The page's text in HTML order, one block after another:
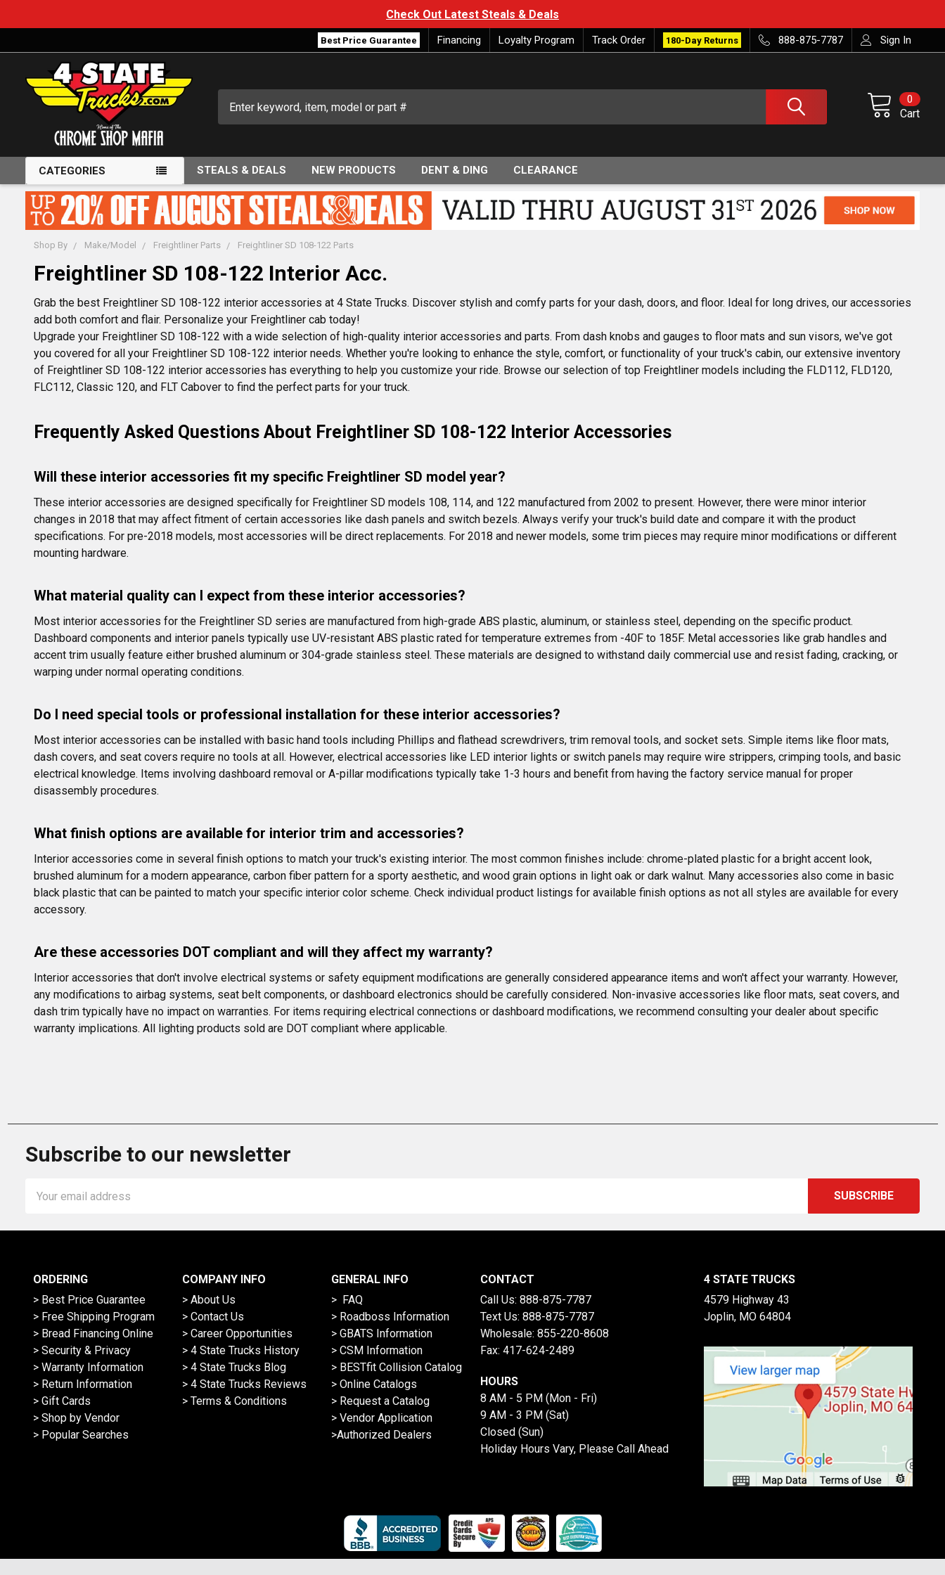
Check Out Latest Steals & Deals
Best Price Guarantee Financing Loyalty Program Track Order 180-Day Returns 888-875-7787 Sign In
Cart
0
CATEGORIES STEALS & DEALS NEW PRODUCTS DENT & DING CLEARANCE
Shop By Make/Model Freightliner Parts Freightliner SD 108-122 Parts
Freightliner SD 108-122 Interior Acc.
Grab the best Freightliner SD 108-122 interior accessories at 4 State Trucks. Discover stylish and comfy parts for your dash, doors, and floor. Ideal for long drives, our accessories
add both comfort and flair. Personalize your Freightliner cab today!
Upgrade your Freightliner SD 108-122 with a wide selection of high-quality interior accessories and parts. From dash knobs and gauges to floor mats and sun visors, we've got
you covered for all your Freightliner SD 108-122 interior needs. Whether you're looking to enhance the style, comfort, or functionality of your truck's cabin, our extensive inventory
of Freightliner SD 108-122 interior accessories has everything to help you customize your ride. Browse our selection of top Freightliner models including the FLD112, FLD120,
FLC112, Classic 120, and FLT Cabover to find the perfect parts for your truck.
Frequently Asked Questions About Freightliner SD 108-122 Interior Accessories
Will these interior accessories fit my specific Freightliner SD model year?
These interior accessories are designed specifically for Freightliner SD models 108, 114, and 122 manufactured from 2002 to present. However, there were minor interior
changes in 2018 that may affect fitment of certain accessories like dash panels and switch bezels. Always verify your truck's build date and compare it with the product
specifications. For pre-2018 models, most accessories will be direct replacements. For 2018 and newer models, some trim pieces may require minor modifications or different
mounting hardware.
What material quality can I expect from these interior accessories?
Most interior accessories for the Freightliner SD series are manufactured from high-grade ABS plastic, aluminum, or stainless steel, depending on the specific product.
Dashboard components and interior panels typically use UV-resistant ABS plastic rated for temperature extremes from -40F to 185F. Metal accessories like grab handles and
accent trim usually feature either brushed aluminum or 304-grade stainless steel. These materials are designed to withstand daily commercial use and resist fading, cracking, or
warping under normal operating conditions.
Do I need special tools or professional installation for these interior accessories?
Most interior accessories can be installed with basic hand tools including Phillips and flathead screwdrivers, trim removal tools, and socket sets. Simple items like floor mats,
dash covers, and seat covers require no tools at all. However, electrical accessories like LED interior lights or switch panels may require wire strippers, crimping tools, and basic
electrical knowledge. Items involving dashboard removal or A-pillar modifications typically take 1-3 hours and benefit from having the factory service manual for proper
disassembly procedures.
What finish options are available for interior trim and accessories?
Interior accessories come in several finish options to match your truck's existing interior. The most common finishes include: chrome-plated plastic for a bright accent look,
brushed aluminum for a modern appearance, carbon fiber pattern for a sporty aesthetic, and wood grain options in light oak or dark walnut. Many accessories also come in basic
black plastic that can be painted to match your specific interior color scheme. Check individual product listings for available finish options as not all styles are available for every
accessory.
Are these accessories DOT compliant and will they affect my warranty?
Interior accessories that don't involve electrical systems or safety equipment modifications are generally considered appearance items and won't affect your warranty. However,
any modifications to airbag systems, seat belt components, or dashboard electronics should be carefully considered. Non-invasive accessories like floor mats, seat covers, and
dash trim typically have no impact on warranties. For items requiring electrical connections or dashboard modifications, we recommend consulting your dealer about specific
warranty implications. All lighting products sold are DOT compliant where applicable.
Subscribe to our newsletter
Address
ORDERING
> Best Price Guarantee
> Free Shipping Program
> Bread Financing Online
> Security & Privacy
> Warranty Information
> Return Information
> Gift Cards
> Shop by Vendor
> Popular Searches
COMPANY INFO
> About Us
> Contact Us
> Career Opportunities
> 4 State Trucks History
> 4 State Trucks Blog
> 4 State Trucks Reviews
> Terms & Conditions
GENERAL INFO
> FAQ
> Roadboss Information
> GBATS Information
> CSM Information
> BESTfit Collision Catalog
> Online Catalogs
> Request a Catalog
> Vendor Application
>Authorized Dealers
CONTACT
Call Us: 888-875-7787
Text Us: 888-875-7787
Wholesale: 855-220-8608
Fax: 417-624-2489
HOURS
8 AM - 5 PM (Mon - Fri)
9 AM - 3 PM (Sat)
Closed (Sun)
Holiday Hours Vary, Please Call Ahead
4 STATE TRUCKS
4579 Highway 43
Joplin, MO 64804